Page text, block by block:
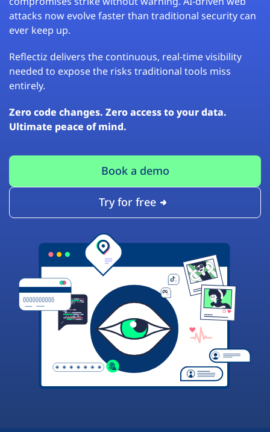
attacks now evolve faster than traditional security can
ever keep up.
Reflectiz delivers the continuous, real-time visibility
needed to expose the risks traditional tools miss
entirely.
Zero code changes. Zero access to your data.
Ultimate peace of mind.
Book a demo
Try for free